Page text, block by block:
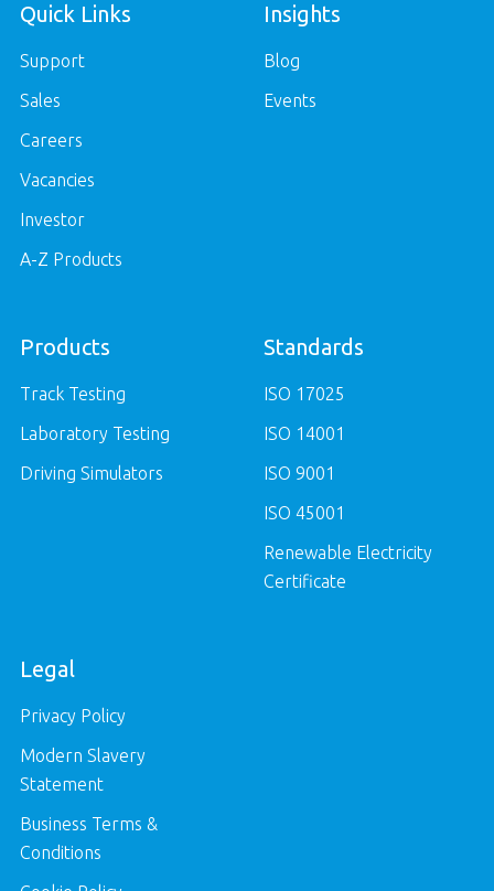
Quick Links
Support
Sales
Careers
Vacancies
Investor
A-Z Products
Insights
Blog
Events
Products
Track Testing
Laboratory Testing
Driving Simulators
Standards
ISO 17025
ISO 14001
ISO 9001
ISO 45001
Renewable Electricity
Certificate
Legal
Privacy Policy
Modern Slavery
Statement
Business Terms &
Conditions